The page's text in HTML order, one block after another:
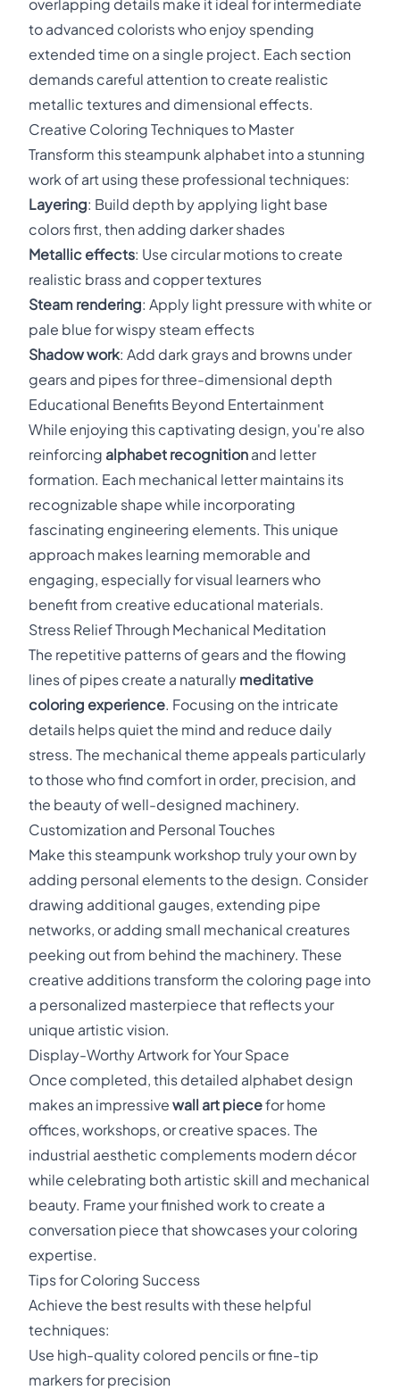
overlapping details make it ideal for intermediate
to advanced colorists who enjoy spending
extended time on a single project. Each section
demands careful attention to create realistic
metallic textures and dimensional effects.
Creative Coloring Techniques to Master
Transform this steampunk alphabet into a stunning
work of art using these professional techniques:
Layering: Build depth by applying light base
colors first, then adding darker shades
Metallic effects: Use circular motions to create
realistic brass and copper textures
Steam rendering: Apply light pressure with white or
pale blue for wispy steam effects
Shadow work: Add dark grays and browns under
gears and pipes for three-dimensional depth
Educational Benefits Beyond Entertainment
While enjoying this captivating design, you're also
reinforcing alphabet recognition and letter
formation. Each mechanical letter maintains its
recognizable shape while incorporating
fascinating engineering elements. This unique
approach makes learning memorable and
engaging, especially for visual learners who
benefit from creative educational materials.
Stress Relief Through Mechanical Meditation
The repetitive patterns of gears and the flowing
lines of pipes create a naturally meditative
coloring experience. Focusing on the intricate
details helps quiet the mind and reduce daily
stress. The mechanical theme appeals particularly
to those who find comfort in order, precision, and
the beauty of well-designed machinery.
Customization and Personal Touches
Make this steampunk workshop truly your own by
adding personal elements to the design. Consider
drawing additional gauges, extending pipe
networks, or adding small mechanical creatures
peeking out from behind the machinery. These
creative additions transform the coloring page into
a personalized masterpiece that reflects your
unique artistic vision.
Display-Worthy Artwork for Your Space
Once completed, this detailed alphabet design
makes an impressive wall art piecefor home
offices, workshops, or creative spaces. The
industrial aesthetic complements modern décor
while celebrating both artistic skill and mechanical
beauty. Frame your finished work to create a
conversation piece that showcases your coloring
expertise.
Tips for Coloring Success
Achieve the best results with these helpful
techniques:
Use high-quality colored pencils or fine-tip
markers for precision